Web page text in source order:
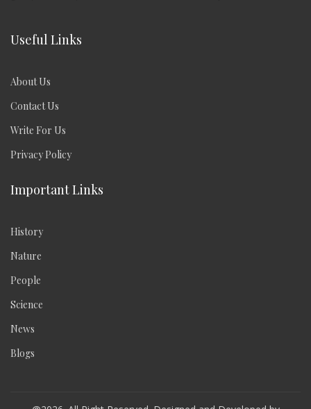
Useful Links
About Us
Contact Us
Write For Us
Privacy Policy
Important Links
History
Nature
People
Science
News
Blogs